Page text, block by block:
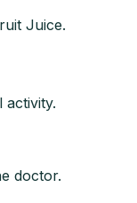
Juice.
activity.
doctor.